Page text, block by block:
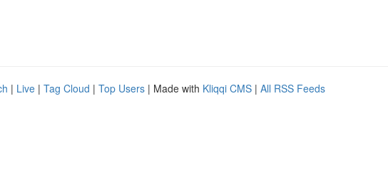
| Live | Tag Cloud | Top Users | Made with Kliqqi CMS | All RSS Feeds